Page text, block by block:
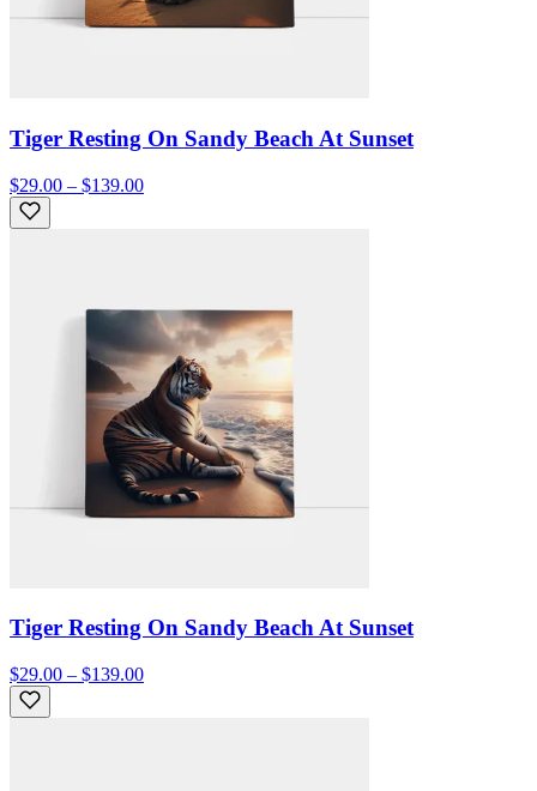
Tiger Resting On Sandy Beach At Sunset
$29.00 – $139.00
Tiger Resting On Sandy Beach At Sunset
$29.00 – $139.00